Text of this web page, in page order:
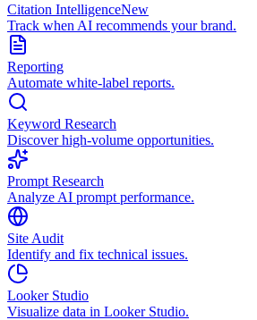
Citation IntelligenceNew
Track when AI recommends your brand.
Reporting
Automate white-label reports.
Keyword Research
Discover high-volume opportunities.
Prompt Research
Analyze AI prompt performance.
Site Audit
Identify and fix technical issues.
Looker Studio
Visualize data in Looker Studio.